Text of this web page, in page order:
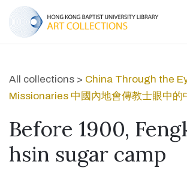
All collections > China Through the
Missionaries 中國內地會傳教士眼中的
Before 1900,
hsin sugar camp